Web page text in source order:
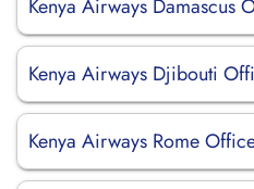
Kenya Airways Damascus
Kenya Airways Djibouti
Kenya Airways Rome